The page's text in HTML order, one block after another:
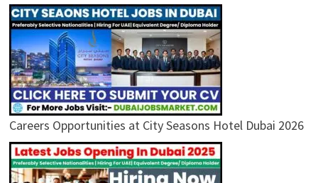
Careers Opportunities at City Seasons Hotel Dubai 2026